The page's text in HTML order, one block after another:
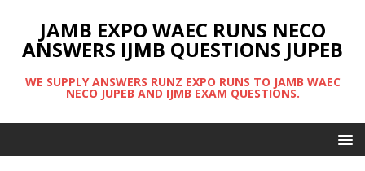
JAMB EXPO WAEC RUNS NECO
ANSWERS IJMB QUESTIONS JUPEB
WE SUPPLY ANSWERS RUNZ EXPO RUNS TO JAMB WAEC
NECO JUPEB AND IJMB EXAM QUESTIONS.